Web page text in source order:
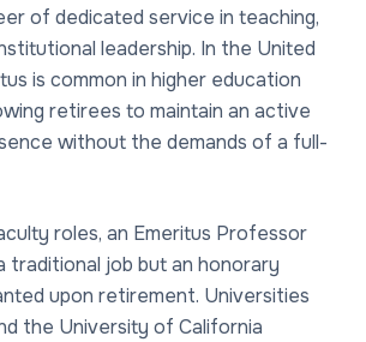
of dedicated service in teaching,
leadership. In the United
is common in higher education
retirees to maintain an active
without the demands of a full-
roles, an Emeritus Professor
traditional job but an honorary
upon retirement. Universities
the University of California